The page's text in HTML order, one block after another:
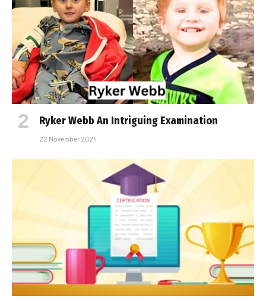
Ryker Webb An Intriguing Examination
22 November 2024